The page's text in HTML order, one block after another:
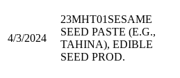
4/3/2024
23MHT01 SESAME
SEED PASTE (E.G.,
TAHINA), EDIBLE
SEED PROD.